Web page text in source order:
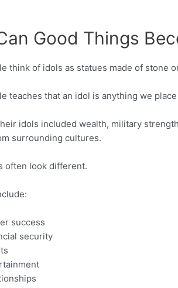
Good Things
think of idols as statues made of stone
teaches that an idol is anything we
idols included wealth, military
surrounding cultures.
often look different.
success
security